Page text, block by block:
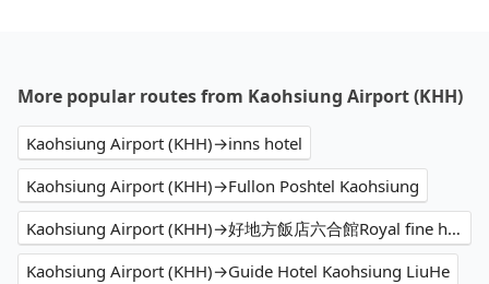
More popular routes from Kaohsiung Airport (KHH)
Kaohsiung Airport (KHH)→inns hotel
Kaohsiung Airport (KHH)→Fullon Poshtel Kaohsiung
Kaohsiung Airport (KHH)→好地方飯店六合館Royal fine hotel
Kaohsiung Airport (KHH)→Guide Hotel Kaohsiung LiuHe